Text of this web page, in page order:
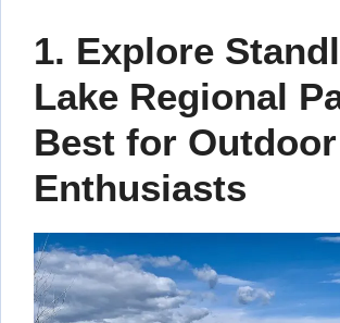
1. Explore
Lake Regional
Best for Outdoor
Enthusiasts